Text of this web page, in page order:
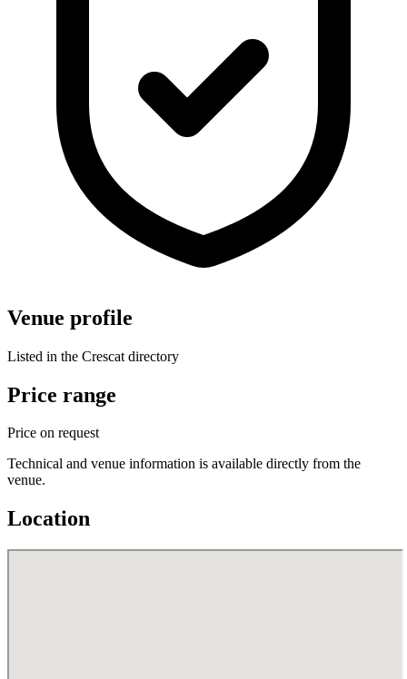
Venue profile
Listed in the Crescat directory
Price range
Price on request
Technical and venue information is available directly from the
venue.
Location